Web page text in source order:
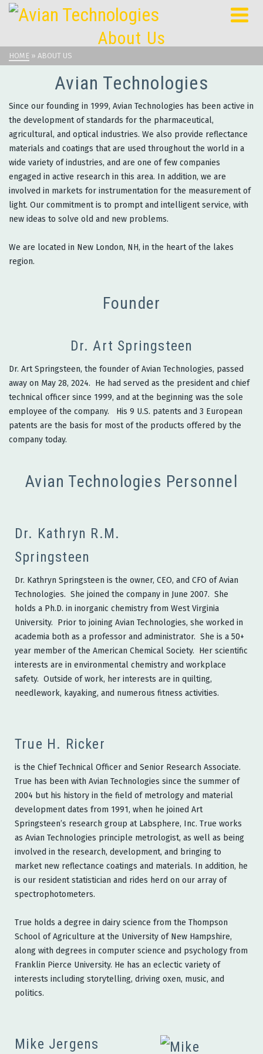
About Us
HOME » ABOUT US
Avian Technologies
Since our founding in 1999, Avian Technologies has been active in
the development of standards for the pharmaceutical,
agricultural, and optical industries. We also provide reflectance
materials and coatings that are used throughout the world in a
wide variety of industries, and are one of few companies
engaged in active research in this area. In addition, we are
involved in markets for instrumentation for the measurement of
light. Our commitment is to prompt and intelligent service, with
new ideas to solve old and new problems.
We are located in New London, NH, in the heart of the lakes
region.
Founder
Dr. Art Springsteen
Dr. Art Springsteen, the founder of Avian Technologies, passed
away on May 28, 2024. He had served as the president and chief
technical officer since 1999, and at the beginning was the sole
employee of the company. His 9 U.S. patents and 3 European
patents are the basis for most of the products offered by the
company today.
Avian Technologies Personnel
Dr. Kathryn R.M.
Springsteen
Dr. Kathryn Springsteen is the owner, CEO, and CFO of Avian
Technologies. She joined the company in June 2007. She
holds a Ph.D. in inorganic chemistry from West Virginia
University. Prior to joining Avian Technologies, she worked in
academia both as a professor and administrator. She is a 50+
year member of the American Chemical Society. Her scientific
interests are in environmental chemistry and workplace
safety. Outside of work, her interests are in quilting,
needlework, kayaking, and numerous fitness activities.
True H. Ricker
is the Chief Technical Officer and Senior Research Associate.
True has been with Avian Technologies since the summer of
2004 but his history in the field of metrology and material
development dates from 1991, when he joined Art
Springsteen’s research group at Labsphere, Inc. True works
as Avian Technologies principle metrologist, as well as being
involved in the research, development, and bringing to
market new reflectance coatings and materials. In addition, he
is our resident statistician and rides herd on our array of
spectrophotometers.
True holds a degree in dairy science from the Thompson
School of Agriculture at the University of New Hampshire,
along with degrees in computer science and psychology from
Franklin Pierce University. He has an eclectic variety of
interests including storytelling, driving oxen, music, and
politics.
Mike Jergens